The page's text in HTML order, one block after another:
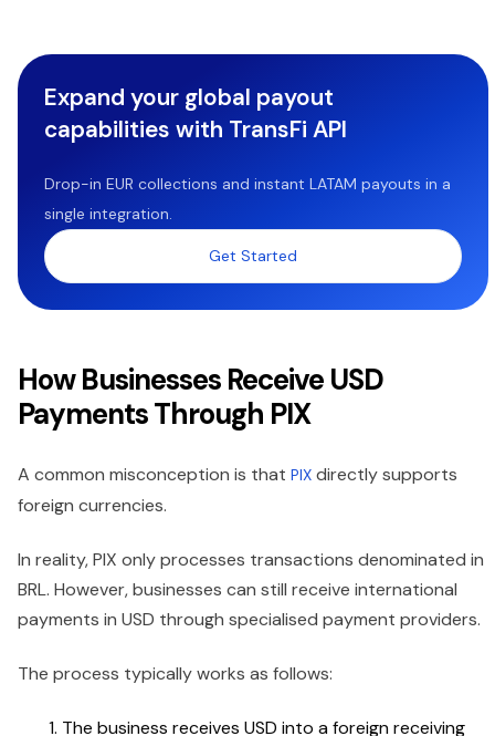
Expand your global payout
capabilities with TransFi API
Drop-in EUR collections and instant LATAM payouts in a
single integration.
Get Started
How Businesses Receive USD
Payments Through PIX
A common misconception is that PIX directly supports
foreign currencies.
In reality, PIX only processes transactions denominated in
BRL. However, businesses can still receive international
payments in USD through specialised payment providers.
The process typically works as follows:
The business receives USD into a foreign receiving